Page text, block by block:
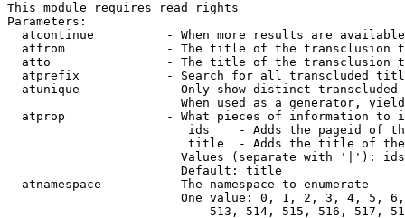
This module requires read rights
Parameters:
atcontinue          - When more results are
atfrom              - The title of the transclusion
atto                - The title of the transclusion
atprefix            - Search for all transcluded
atunique            - Only show distinct
When used as a generator,
atprop              - What pieces of information to
ids    - Adds the pageid of
title  - Adds the title of
Values (separate with '|'):
                        Default: title
  atnamespace         - The namespace to enumerate
One value: 0, 1, 2, 3, 4, 5,
513, 514, 515, 516, 517,